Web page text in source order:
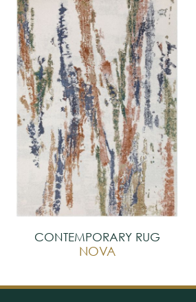
CONTEMPORARY RUG
NOVA